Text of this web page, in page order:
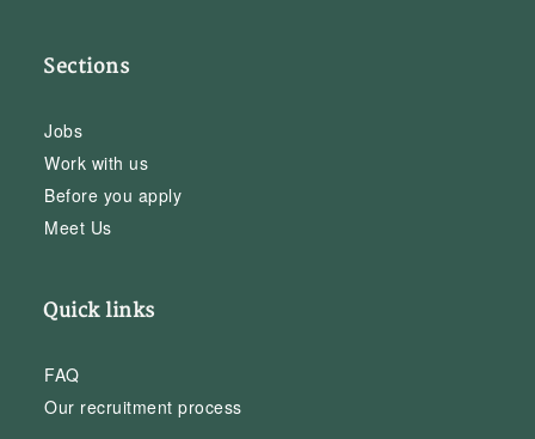
Sections
Jobs
Work with us
Before you apply
Meet Us
Quick links
FAQ
Our recruitment process